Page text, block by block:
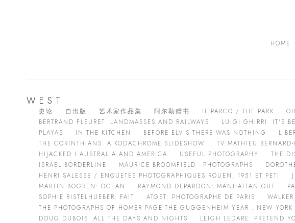
HOME
WEST
史论 自出版 艺术家作品集 阿尔勒赠书 IL PARCO / THE PARK
BERTRAND FLEURET: LANDMASSES AND RAILWAYS
LUIGI GHIRRI: IT'S
PLAYAS
IN THE KITCHEN BEFORE ELVIS THERE WAS NOTHING
THE CORINTHIANS: A KODACHROME SLIDESHOW
TV:MATHIEU
HIJACKED I:AUSTRALIA AND AMERICA
USEFUL PHOTOGRAPHY THE
ISRAEL BORDERLINE
MAURICE BROOMFIELD - PHOTOGRAPHS
HENRI SALESSE / ENQUETES PHOTOGRAPHIQUES ROUEN, 1951 ET PETI
MARTIN BOGREN: OCEAN
RAYMOND DEPARDON: MANHATTAN OUT
SOPHIE RISTELHUEBER: FAIT
ATGET: PHOTOGRAPHE DE PARIS
THE PHOTOGRAPHS OF HOMER PAGE-THE GUGGENHEIM YEAR : NEW YORK
DOUG DUBOIS: ALL THE DAYS AND NIGHTS
LEIGH LEDARE: PRETEND